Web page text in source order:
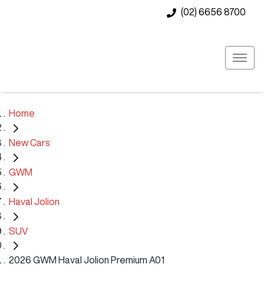
(02) 6656 8700
Home
New Cars
GWM
Haval Jolion
SUV
2026 GWM Haval Jolion Premium A01